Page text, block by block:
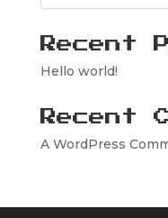
Recent
Hello world!
Recent
A WordPress